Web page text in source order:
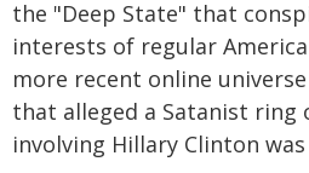
the "Deep State" that
interests of regular
more recent online
that alleged a Satanist ring
involving Hillary Clinton